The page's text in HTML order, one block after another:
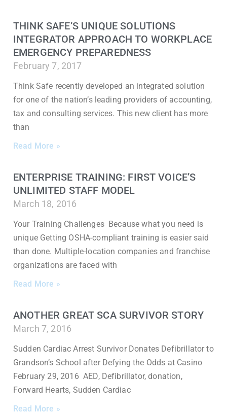
THINK SAFE’S UNIQUE SOLUTIONS
INTEGRATOR APPROACH TO WORKPLACE
EMERGENCY PREPAREDNESS
February 7, 2017
Think Safe recently developed an integrated solution
for one of the nation’s leading providers of accounting,
tax and consulting services. This new client has more
than
Read More »
ENTERPRISE TRAINING: FIRST VOICE’S
UNLIMITED STAFF MODEL
March 18, 2016
Your Training Challenges Because what you need is
unique Getting OSHA-compliant training is easier said
than done. Multiple-location companies and franchise
organizations are faced with
Read More »
ANOTHER GREAT SCA SURVIVOR STORY
March 7, 2016
Sudden Cardiac Arrest Survivor Donates Defibrillator to
Grandson’s School after Defying the Odds at Casino
February 29, 2016 AED, Defibrillator, donation,
Forward Hearts, Sudden Cardiac
Read More »